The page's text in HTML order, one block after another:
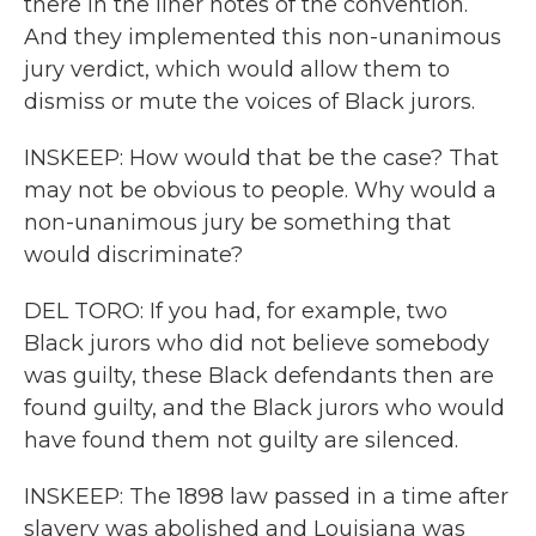
And they implemented this non-unanimous
jury verdict, which would allow them to
dismiss or mute the voices of Black jurors.
INSKEEP: How would that be the case? That
may not be obvious to people. Why would a
non-unanimous jury be something that
would discriminate?
DEL TORO: If you had, for example, two
Black jurors who did not believe somebody
was guilty, these Black defendants then are
found guilty, and the Black jurors who would
have found them not guilty are silenced.
INSKEEP: The 1898 law passed in a time after
slavery was abolished and Louisiana was